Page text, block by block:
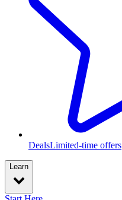
DealsLimited-time offers
Learn